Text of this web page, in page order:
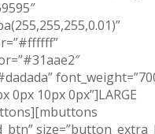
0px 10px 0px”]LARGE